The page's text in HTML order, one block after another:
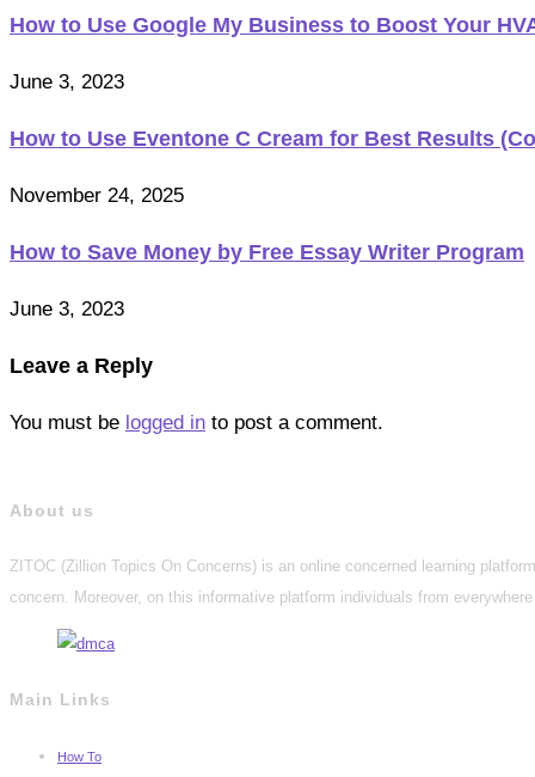
How to Use Google My Business to Boost Your
June 3, 2023
How to Use Eventone C Cream for Best Results
November 24, 2025
How to Save Money by Free Essay Writer Program
June 3, 2023
Leave a Reply
You must be logged in to post a comment.
About us
ZITOC (Zillion Topics On Concerns) is an online concerned learning
concern. Moreover, on this informative platform individuals from
Main Links
How To